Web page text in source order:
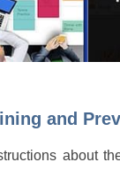
and
about